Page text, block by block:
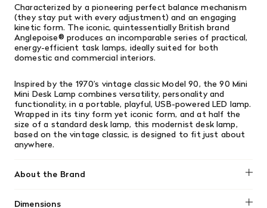
Characterized by a pioneering perfect balance mechanism
(they stay put with every adjustment) and an engaging
kinetic form. The iconic, quintessentially British brand
Anglepoise® produces an incomparable series of practical,
energy-efficient task lamps, ideally suited for both
domestic and commercial interiors.
Inspired by the 1970’s vintage classic Model 90, the 90 Mini
Mini Desk Lamp combines versatility, personality and
functionality, in a portable, playful, USB-powered LED lamp.
Wrapped in its tiny form yet iconic form, and at half the
size of a standard desk lamp, this modernist desk lamp,
based on the vintage classic, is designed to fit just about
anywhere.
About the Brand
Dimensions